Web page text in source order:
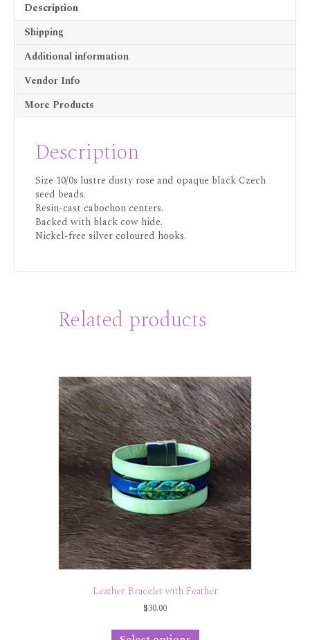
Description
Shipping
Additional information
Vendor Info
More Products
Description
Size 10/0s lustre dusty rose and opaque black Czech
seed beads.
Resin-cast cabochon centers.
Backed with black cow hide.
Nickel-free silver coloured hooks.
Related products
Leather Bracelet with Feather
$30.00